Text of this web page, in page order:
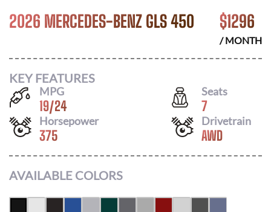
2026 MERCEDES-BENZ GLS 450 $1296
/ MONTH
KEY FEATURES
MPG
19/24
Seats
7
Horsepower
375
Drivetrain
AWD
AVAILABLE COLORS